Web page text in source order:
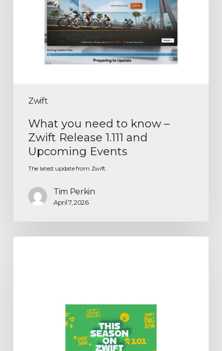
Zwift
What you need to know –
Zwift Release 1.111 and
Upcoming Events
The latest update from Zwift.
Tim Perkin
April 7, 2026